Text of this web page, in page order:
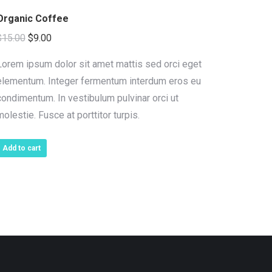
Coffee
15.00 Original
was:
$15.00.
$9.00Current
is:
$9.00.
ipsum dolor sit amet mattis sed orci eget
Integer fermentum interdum eros eu
In vestibulum pulvinar orci ut
Fusce at porttitor turpis.
Add to cart